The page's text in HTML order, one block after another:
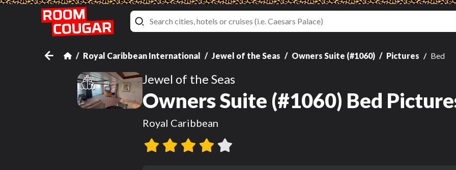
Royal Caribbean International Jewel of the Seas Owners Suite (#1060) Pictures Bed
Jewel of the Seas
Owners Suite (#1060) Bed
Royal Caribbean